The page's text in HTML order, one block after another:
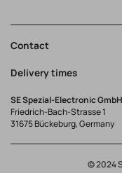
Contact
Delivery times
SE Spezial-Electronic GmbH
Friedrich-Bach-Strasse 1
31675 Bückeburg, Germany
© 2024